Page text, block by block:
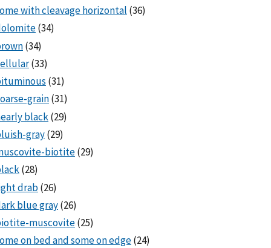
with cleavage horizontal (36)
(34)
(34)
(33)
(31)
grain(31)
black(29)
gray(29)
biotite(29)
(28)
drab(26)
blue gray(26)
muscovite(25)
on bed and some on edge(24)